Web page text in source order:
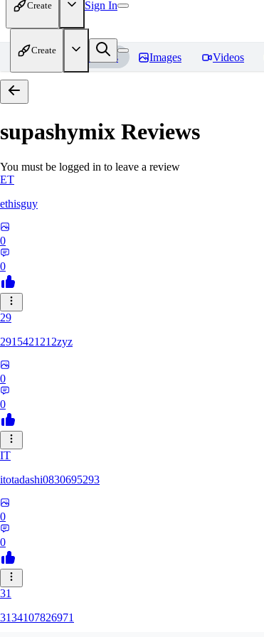
Create Sign In
Create
Home Models Images Videos
supashymix Reviews
You must be logged in to leave a review
ET
ethisguy
0
0
29
2915421212zyz
0
0
IT
itotadashi0830695293
0
0
31
3134107826971